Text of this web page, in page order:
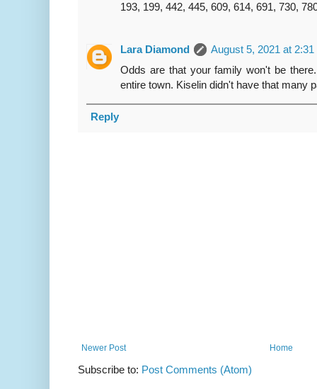
193, 199, 442, 445, 609, 614, 691, 730,
Lara Diamond
August 5, 2021 at 2:31
Odds are that your family won't be
entire town. Kiselin didn't have that many
Reply
Newer Post Home
Subscribe to: Post Comments (Atom)